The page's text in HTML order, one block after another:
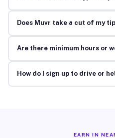
Does Muvr take a cut of my
Are there minimum hours or
How do I sign up to drive or
EARN IN